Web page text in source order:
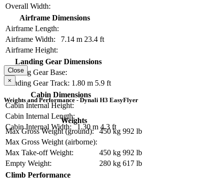
Overall Width:
Airframe Dimensions
Airframe Length:
Airframe Width:
7.14 m 23.4 ft
Airframe Height:
Landing Gear Dimensions
Landing Gear Base:
Landing Gear Track: 1.80 m 5.9 ft
Cabin Dimensions
Cabin Internal Height:
Cabin Internal Length:
Cabin Internal Width:
1.30 m 4.3 ft
Close
×
Weights and Performance - Dynali H3 EasyFlyer
Weights
Max Gross Weight (ground):
450 kg 992 lb
Max Gross Weight (airborne):
Max Take-off Weight:
450 kg 992 lb
Empty Weight:
280 kg 617 lb
Climb Performance